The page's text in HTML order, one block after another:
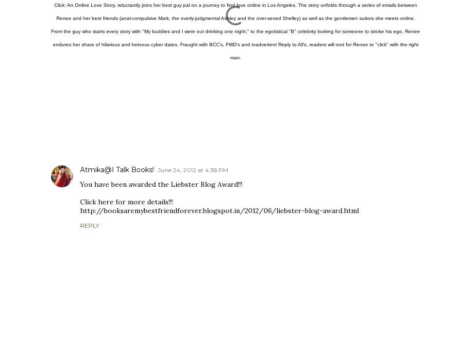
Click: An Online Love Story, reluctantly joins her best guy pal on a journey to find love online in Los Angeles. The story unfolds through a series of emails between
Renee and her best friends (anal-compulsive Mark, the overly-judgmental Ashley and the over-sexed Shelley) as well as the gentlemen suitors she meets online.
From the guy who starts every story with "My buddies and I were out drinking one night," to the egotistical "B" celebrity looking for someone to stroke his ego, Renee
endures her share of hilarious and heinous cyber dates. Fraught with BCC's, FWD's and inadvertent Reply to All's, readers will root for Renee to "click" with the right
man.
Atmika@I Talk Books! June 24, 2012 at 4:38 PM
You have been awarded the Liebster Blog Award!!!
Click here for more details!!!
http://booksaremybestfriendforever.blogspot.in/2012/06/liebster-blog-award.html
REPLY